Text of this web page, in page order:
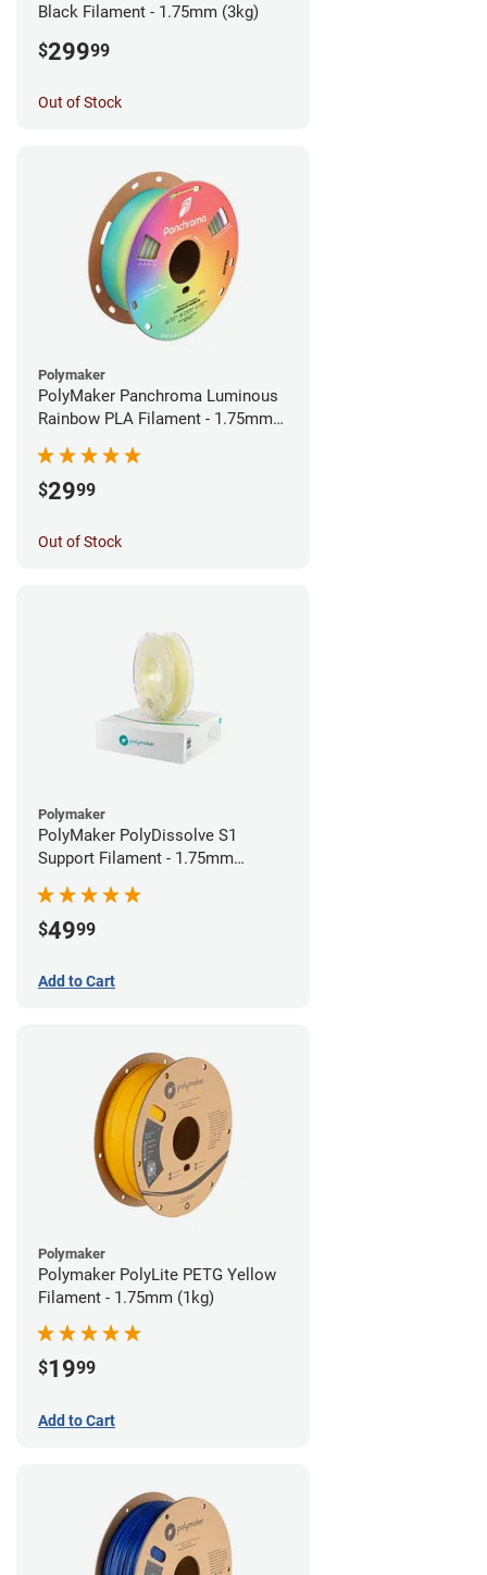
Black Filament - 1.75mm (3kg)
$29999
Out of Stock
Polymaker
PolyMaker Panchroma Luminous
Rainbow PLA Filament - 1.75mm
$2999
Out of Stock
Polymaker
PolyMaker PolyDissolve S1
Support Filament - 1.75mm
$4999
Add to Cart
Polymaker
Polymaker PolyLite PETG Yellow
Filament - 1.75mm (1kg)
$1999
Add to Cart